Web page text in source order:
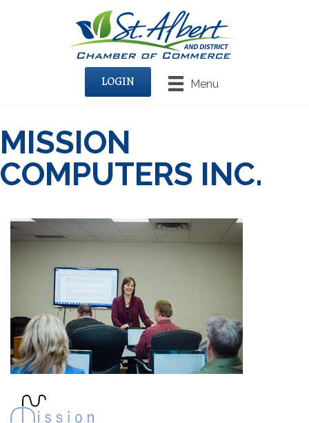
Menu
LOGIN
MISSION
COMPUTERS INC.